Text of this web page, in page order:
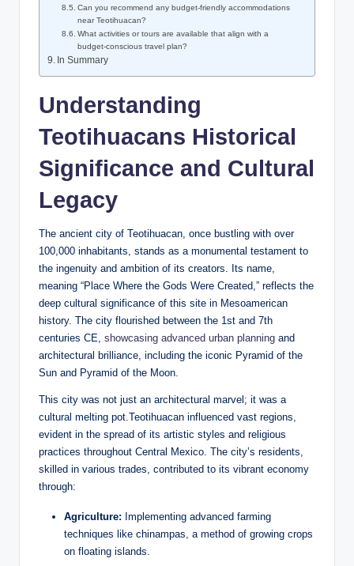
Can you recommend any budget-friendly accommodations
near Teotihuacan?
What activities or tours are available that align with a
budget-conscious travel plan?
In Summary
Understanding
Teotihuacans Historical
Significance and Cultural
Legacy
The ancient city of Teotihuacan, once bustling with over
100,000 inhabitants, stands as a monumental testament to
the ingenuity and ambition of its creators. Its name,
meaning “Place Where the Gods Were Created,” reflects the
deep cultural significance of this site in Mesoamerican
history. The city flourished between the 1st and 7th
centuries CE, showcasing advanced urban planning and
architectural brilliance, including the iconic Pyramid of the
Sun and Pyramid of the Moon.
This city was not just an architectural marvel; it was a
cultural melting pot.Teotihuacan influenced vast regions,
evident in the spread of its artistic styles and religious
practices throughout Central Mexico. The city’s residents,
skilled in various trades, contributed to its vibrant economy
through:
Agriculture: Implementing advanced farming
techniques like chinampas, a method of growing crops
on floating islands.